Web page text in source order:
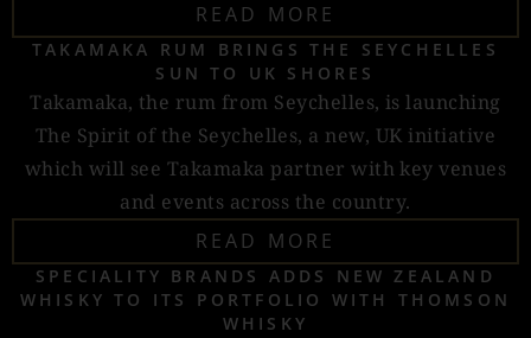
READ MORE
TAKAMAKA RUM BRINGS THE SEYCHELLES
SUN TO UK SHORES
Takamaka, the rum from Seychelles, is launching
The Spirit of the Seychelles, a new, UK initiative
which will see Takamaka partner with key venues
and events across the country.
READ MORE
SPECIALITY BRANDS ADDS NEW ZEALAND
WHISKY TO ITS PORTFOLIO WITH THOMSON
WHISKY